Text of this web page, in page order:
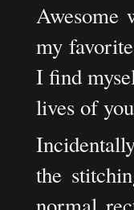
Awesome
my
I find
lives of
the